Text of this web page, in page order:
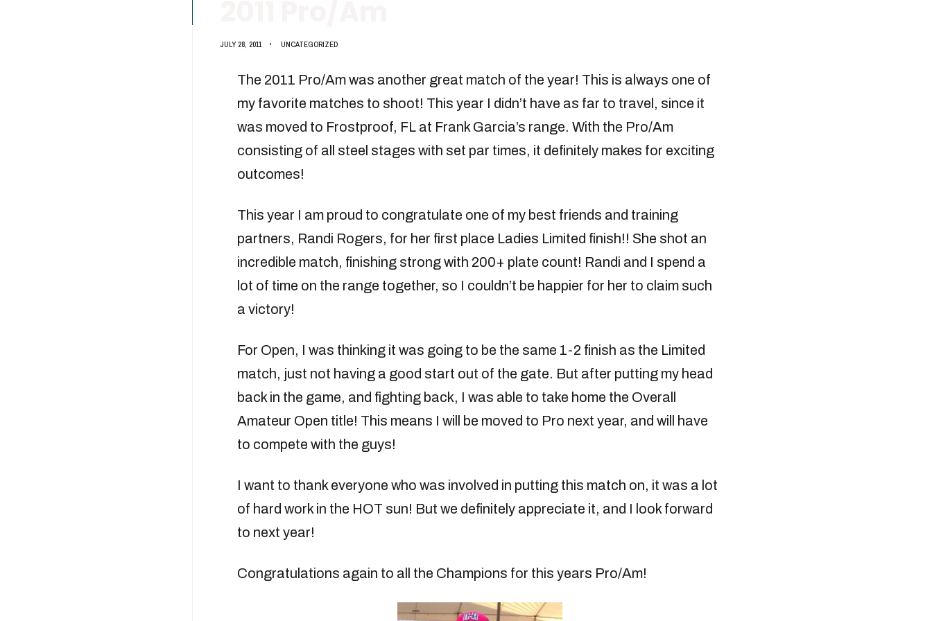
JULY 28, 2011 • UNCATEGORIZED
The 2011 Pro/Am was another great match of the year! This is always one of
my favorite matches to shoot! This year I didn’t have as far to travel, since it
was moved to Frostproof, FL at Frank Garcia’s range. With the Pro/Am
consisting of all steel stages with set par times, it definitely makes for exciting
outcomes!
This year I am proud to congratulate one of my best friends and training
partners, Randi Rogers, for her first place Ladies Limited finish!! She shot an
incredible match, finishing strong with 200+ plate count! Randi and I spend a
lot of time on the range together, so I couldn’t be happier for her to claim such
a victory!
For Open, I was thinking it was going to be the same 1-2 finish as the Limited
match, just not having a good start out of the gate. But after putting my head
back in the game, and fighting back, I was able to take home the Overall
Amateur Open title! This means I will be moved to Pro next year, and will have
to compete with the guys!
I want to thank everyone who was involved in putting this match on, it was a lot
of hard work in the HOT sun! But we definitely appreciate it, and I look forward
to next year!
Congratulations again to all the Champions for this years Pro/Am!